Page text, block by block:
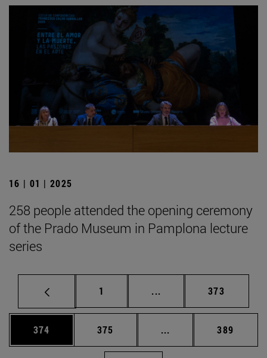
16 | 01 | 2025
258 people attended the opening ceremony
of the Prado Museum in Pamplona lecture
series
Page
1 ... Intermediate pages
Page
373
Page
374 Page
375 ... Intermediate pages
Page
389